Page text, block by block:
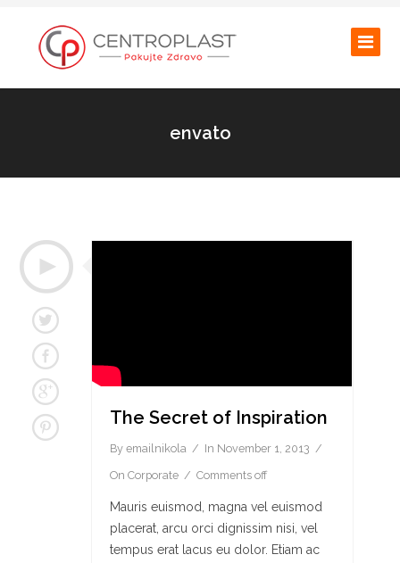
envato
The Secret of Inspiration
By emailnikola In November 1, 2013
On Corporate Comments off
Mauris euismod, magna vel euismod
placerat, arcu orci dignissim nisi, vel
tempus erat lacus eu dolor. Etiam ac